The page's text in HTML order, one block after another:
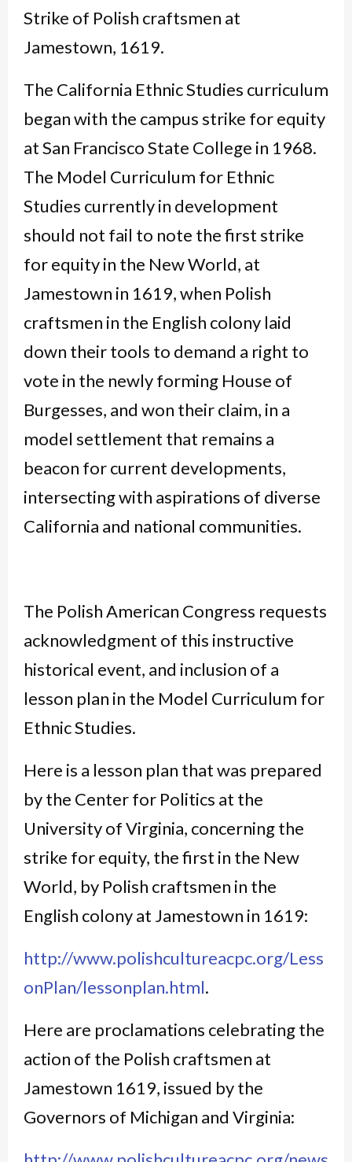
Strike of Polish craftsmen at
Jamestown, 1619.
The California Ethnic Studies curriculum
began with the campus strike for equity
at San Francisco State College in 1968.
The Model Curriculum for Ethnic
Studies currently in development
should not fail to note the first strike
for equity in the New World, at
Jamestown in 1619, when Polish
craftsmen in the English colony laid
down their tools to demand a right to
vote in the newly forming House of
Burgesses, and won their claim, in a
model settlement that remains a
beacon for current developments,
intersecting with aspirations of diverse
California and national communities.
The Polish American Congress requests
acknowledgment of this instructive
historical event, and inclusion of a
lesson plan in the Model Curriculum for
Ethnic Studies.
Here is a lesson plan that was prepared
by the Center for Politics at the
University of Virginia, concerning the
strike for equity, the first in the New
World, by Polish craftsmen in the
English colony at Jamestown in 1619:
http://www.polishcultureacpc.org/Less
onPlan/lessonplan.html.
Here are proclamations celebrating the
action of the Polish craftsmen at
Jamestown 1619, issued by the
Governors of Michigan and Virginia: